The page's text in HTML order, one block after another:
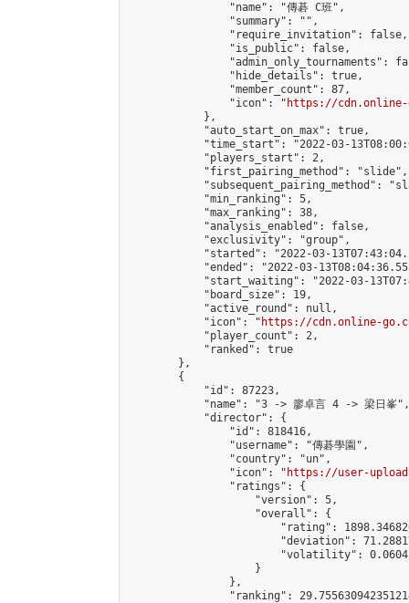
                "name": "傳碁 C班",
                "summary": "",
                "require_invitation": false,
                "is_public": false,
"admin_only_tournaments":
                "hide_details": true,
                "member_count": 87,
                "icon": "
https://cdn.online-
            },
            "auto_start_on_max": true,
"time_start": "2022-03-
            "players_start": 2,
            "first_pairing_method": "slide",
"subsequent_pairing_method":
            "min_ranking": 5,
            "max_ranking": 38,
            "analysis_enabled": false,
            "exclusivity": "group",
"started": "2022-03-
"ended": "2022-03-
"start_waiting": "2022-03-
            "board_size": 19,
            "active_round": null,
            "icon": "
https://cdn.online-
            "player_count": 2,
            "ranked": true
        },
        {
            "id": 87223,
            "name": "3 -> 廖卓言 4 -> 梁日峯",
            "director": {
                "id": 818416,
                "username": "傳碁學園",
                "country": "un",
                "icon": "
https://user-
                "ratings": {
                    "version": 5,
                    "overall": {
"rating":
"deviation":
"volatility":
                    }
                },
"ranking":